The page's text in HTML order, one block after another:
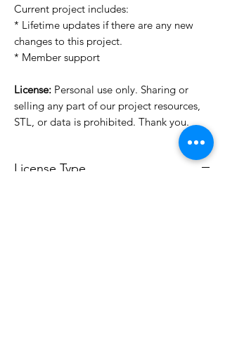
Current project includes:
* Lifetime updates if there are any new
changes to this project.
* Member support
License: Personal use only. Sharing or
selling any part of our project resources,
STL, or data is prohibited. Thank you.
License Type